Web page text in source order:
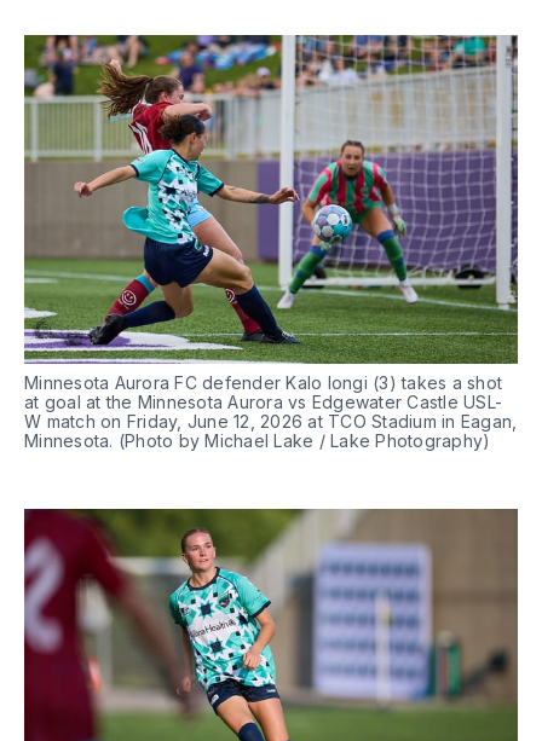
Minnesota Aurora FC defender Kalo Iongi (3) takes a shot
at goal at the Minnesota Aurora vs Edgewater Castle USL-
W match on Friday, June 12, 2026 at TCO Stadium in Eagan,
Minnesota. (Photo by Michael Lake / Lake Photography)